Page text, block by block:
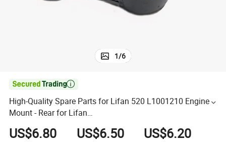
1/6

High-Quality Spare Parts for Lifan 520 L1001210 Engine
Mount - Rear for Lifan
320/520/620/650/720/820/X50//X60 Auto Parts
US$6.80 US$6.50 US$6.20